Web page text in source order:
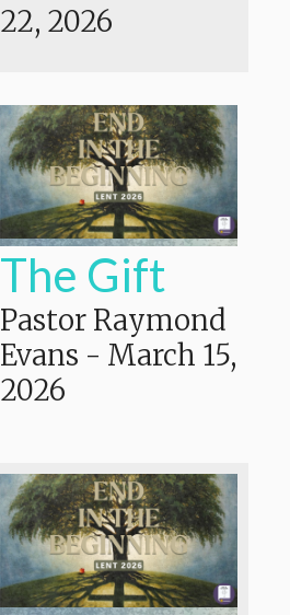
22, 2026
The Gift
Pastor Raymond
Evans - March 15,
2026